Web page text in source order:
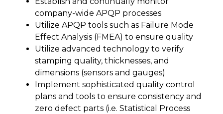
company-wide APQP processes
Utilize APQP tools such as Failure Mode
Effect Analysis (FMEA) to ensure quality
Utilize advanced technology to verify
stamping quality, thicknesses, and
dimensions (sensors and gauges)
Implement sophisticated quality control
plans and tools to ensure consistency and
zero defect parts (i.e. Statistical Process